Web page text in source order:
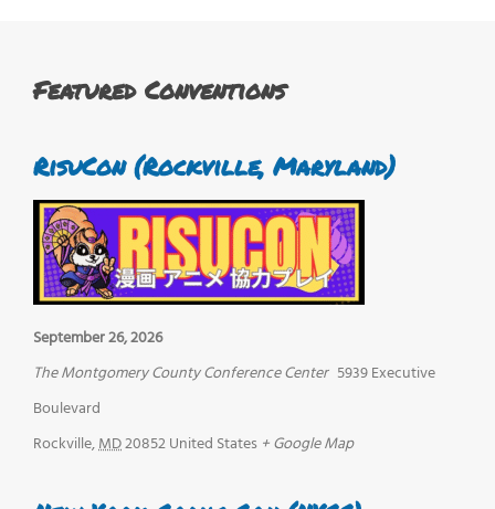
Featured Conventions
RisuCon (Rockville, Maryland)
September 26, 2026
The Montgomery County Conference Center 5939 Executive
Boulevard
Rockville,MD20852United States + Google Map